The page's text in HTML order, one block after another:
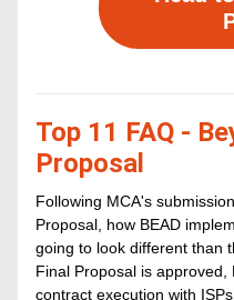
Top 11 FAQ -
Proposal
Following MCA's
Proposal, how BEAD
going to look different than
Final Proposal is approved,
contract execution with